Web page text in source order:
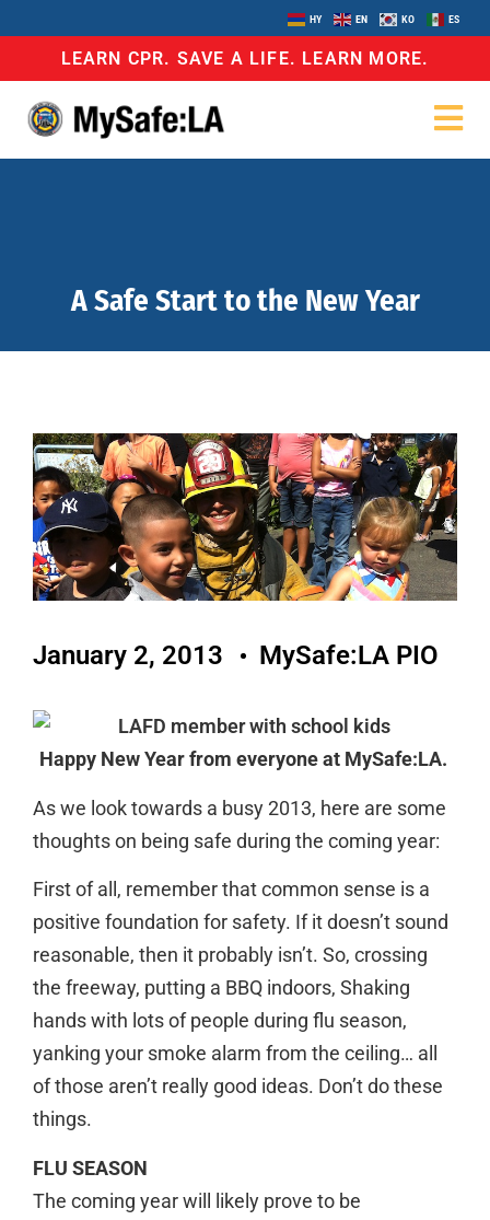
HY EN KO ES
LEARN CPR. SAVE A LIFE. LEARN MORE.
A Safe Start to the New Year
January 2, 2013 MySafe:LA PIO
Happy New Year from everyone at MySafe:LA.
As we look towards a busy 2013, here are some
thoughts on being safe during the coming year:
First of all, remember that common sense is a
positive foundation for safety. If it doesn’t sound
reasonable, then it probably isn’t. So, crossing
the freeway, putting a BBQ indoors, Shaking
hands with lots of people during flu season,
yanking your smoke alarm from the ceiling… all
of those aren’t really good ideas. Don’t do these
things.
FLU SEASON
The coming year will likely prove to be